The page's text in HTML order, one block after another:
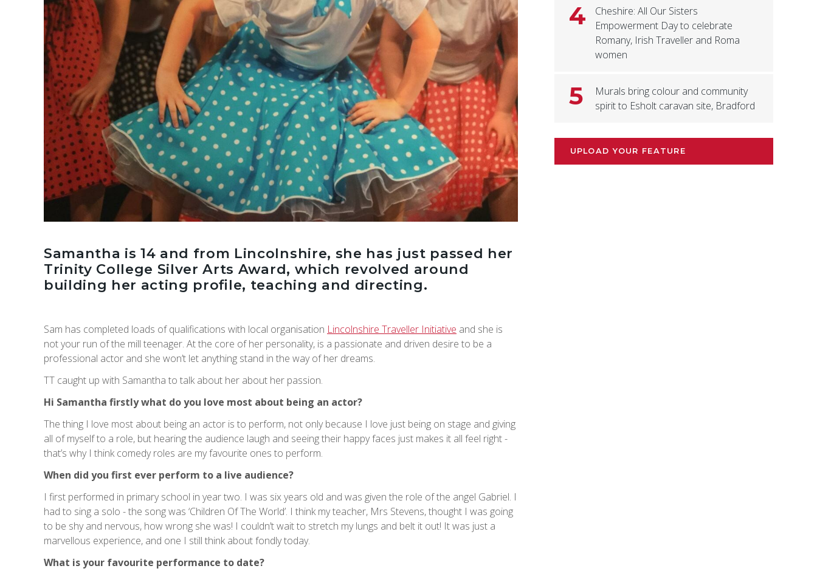
Samantha is 14 and from Lincolnshire, she has just passed her
Trinity College Silver Arts Award, which revolved around
building her acting profile, teaching and directing.
Sam has completed loads of qualifications with local organisation Lincolnshire Traveller Initiative and she is
not your run of the mill teenager. At the core of her personality, is a passionate and driven desire to be a
professional actor and she won’t let anything stand in the way of her dreams.
TT caught up with Samantha to talk about her about her passion.
Hi Samantha firstly what do you love most about being an actor?
The thing I love most about being an actor is to perform, not only because I love just being on stage and giving
all of myself to a role, but hearing the audience laugh and seeing their happy faces just makes it all feel right -
that’s why I think comedy roles are my favourite ones to perform.
When did you first ever perform to a live audience?
I first performed in primary school in year two. I was six years old and was given the role of the angel Gabriel. I
had to sing a solo - the song was ‘Children Of The World’. I think my teacher, Mrs Stevens, thought I was going
to be shy and nervous, how wrong she was! I couldn’t wait to stretch my lungs and belt it out! It was just a
marvellous experience, and one I still think about fondly today.
What is your favourite performance to date?
4
Cheshire: All Our Sisters
Empowerment Day to celebrate
Romany, Irish Traveller and Roma
women
5
Murals bring colour and community
spirit to Esholt caravan site, Bradford
UPLOAD YOUR FEATURE